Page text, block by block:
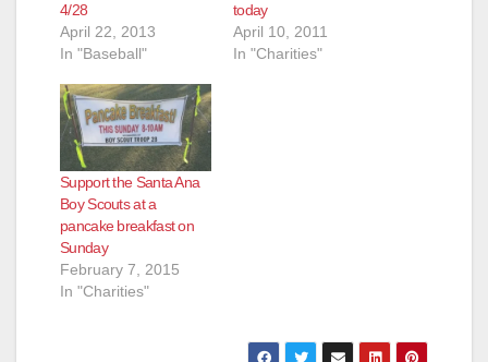
4/28
April 22, 2013
In "Baseball"
today
April 10, 2011
In "Charities"
Support the Santa Ana
Boy Scouts at a
pancake breakfast on
Sunday
February 7, 2015
In "Charities"